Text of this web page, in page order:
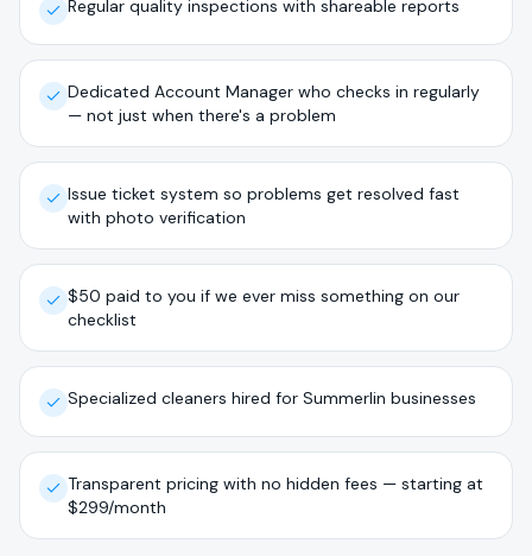
Regular quality inspections with shareable reports
Dedicated Account Manager who checks in regularly
— not just when there's a problem
Issue ticket system so problems get resolved fast
with photo verification
$50 paid to you if we ever miss something on our
checklist
Specialized cleaners hired for Summerlin businesses
Transparent pricing with no hidden fees — starting at
$299/month